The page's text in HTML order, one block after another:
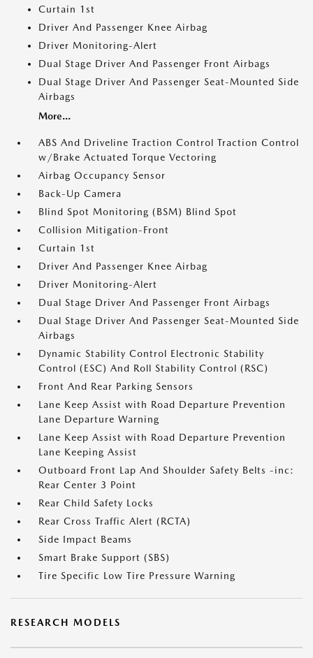
Curtain 1st
Driver And Passenger Knee Airbag
Driver Monitoring-Alert
Dual Stage Driver And Passenger Front Airbags
Dual Stage Driver And Passenger Seat-Mounted Side
Airbags
More...
ABS And Driveline Traction Control Traction Control
w/Brake Actuated Torque Vectoring
Airbag Occupancy Sensor
Back-Up Camera
Blind Spot Monitoring (BSM) Blind Spot
Collision Mitigation-Front
Curtain 1st
Driver And Passenger Knee Airbag
Driver Monitoring-Alert
Dual Stage Driver And Passenger Front Airbags
Dual Stage Driver And Passenger Seat-Mounted Side
Airbags
Dynamic Stability Control Electronic Stability
Control (ESC) And Roll Stability Control (RSC)
Front And Rear Parking Sensors
Lane Keep Assist with Road Departure Prevention
Lane Departure Warning
Lane Keep Assist with Road Departure Prevention
Lane Keeping Assist
Outboard Front Lap And Shoulder Safety Belts -inc:
Rear Center 3 Point
Rear Child Safety Locks
Rear Cross Traffic Alert (RCTA)
Side Impact Beams
Smart Brake Support (SBS)
Tire Specific Low Tire Pressure Warning
RESEARCH MODELS